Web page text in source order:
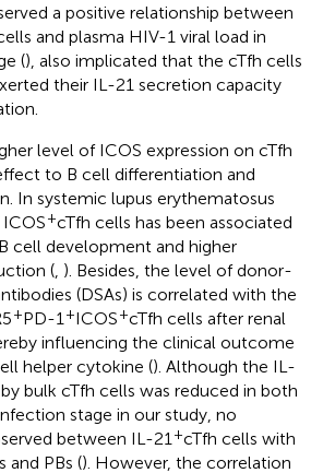
a positive relationship between
and plasma HIV-1 viral load in
(), also implicated that the cTfh cells
their IL-21 secretion capacity
level of ICOS expression on cTfh
to B cell differentiation and
In systemic lupus erythematosus
+cTfh cells has been associated
cell development and higher
( ). Besides, the level of donor-
(DSAs) is correlated with the
+PD-1 +ICOS+cTfh cells after renal
influencing the clinical outcome
helper cytokine (). Although the IL-
bulk cTfh cells was reduced in both
stage in our study, no
between IL-21 +cTfh cells with
and PBs (). However, the correlation